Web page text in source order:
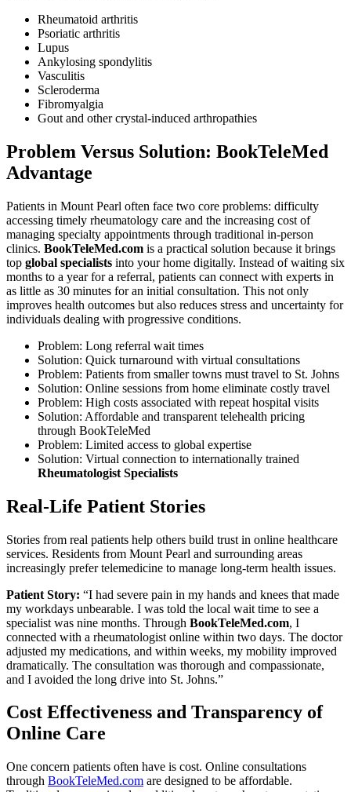
Rheumatoid arthritis
Psoriatic arthritis
Lupus
Ankylosing spondylitis
Vasculitis
Scleroderma
Fibromyalgia
Gout and other crystal-induced arthropathies
Problem Versus Solution: BookTeleMed
Advantage
Patients in Mount Pearl often face two core problems: difficulty
accessing timely rheumatology care and the increasing cost of
managing specialty appointments through traditional in-person
clinics. BookTeleMed.com is a practical solution because it brings
top global specialists into your home digitally. Instead of waiting six
months to a year for a referral, patients can connect with experts in
as little as 30 minutes for an initial consultation. This not only
improves health outcomes but also reduces stress and uncertainty for
individuals dealing with progressive conditions.
Problem: Long referral wait times
Solution: Quick turnaround with virtual consultations
Problem: Patients from smaller towns must travel to St. Johns
Solution: Online sessions from home eliminate costly travel
Problem: High costs associated with repeat hospital visits
Solution: Affordable and transparent telehealth pricing
through BookTeleMed
Problem: Limited access to global expertise
Solution: Virtual connection to internationally trained
Rheumatologist Specialists
Real-Life Patient Stories
Stories from real patients help others build trust in online healthcare
services. Residents from Mount Pearl and surrounding areas
increasingly prefer telemedicine to manage long-term health issues.
Patient Story: “I had severe pain in my hands and knees that made
my workdays unbearable. I was told the local wait time to see a
specialist was nine months. Through BookTeleMed.com, I
connected with a rheumatologist online within two days. The doctor
adjusted my medications, and within weeks, my mobility improved
dramatically. The consultation was thorough and compassionate,
and I avoided the long drive into St. Johns.”
Cost Effectiveness and Transparency of
Online Care
One concern patients often have is cost. Online consultations
through BookTeleMed.com are designed to be affordable.